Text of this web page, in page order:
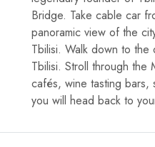
Bridge. Take cable car
panoramic view of the
Tbilisi. Walk down to the
Tbilisi. Stroll through the
cafés, wine tasting bars,
you will head back to